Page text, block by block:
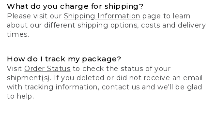
What do you charge for shipping?
Please visit our Shipping Information page to learn
about our different shipping options, costs and delivery
times.
How do I track my package?
Visit Order Status to check the status of your
shipment(s). If you deleted or did not receive an email
with tracking information, contact us and we'll be glad
to help.